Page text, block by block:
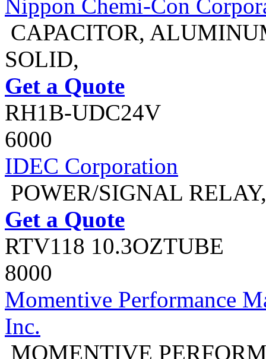
Nippon Chemi-Con
CAPACITOR,
SOLID,
Get a Quote
RH1B-UDC24V
6000
IDEC Corporation
POWER/SIGNAL
Get a Quote
RTV118 10.3OZTUBE
8000
Momentive Performance
Inc.
MOMENTIVE